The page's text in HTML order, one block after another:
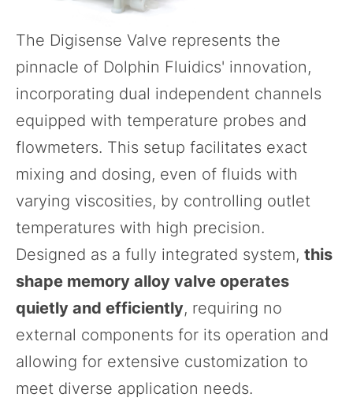
The Digisense Valve represents the
pinnacle of Dolphin Fluidics' innovation,
incorporating dual independent channels
equipped with temperature probes and
flowmeters. This setup facilitates exact
mixing and dosing, even of fluids with
varying viscosities, by controlling outlet
temperatures with high precision.
Designed as a fully integrated system, this
shape memory alloy valve operates
quietly and efficiently, requiring no
external components for its operation and
allowing for extensive customization to
meet diverse application needs.